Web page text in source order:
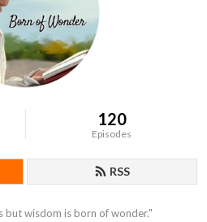
120
Episodes
RSS
but wisdom is born of wonder."